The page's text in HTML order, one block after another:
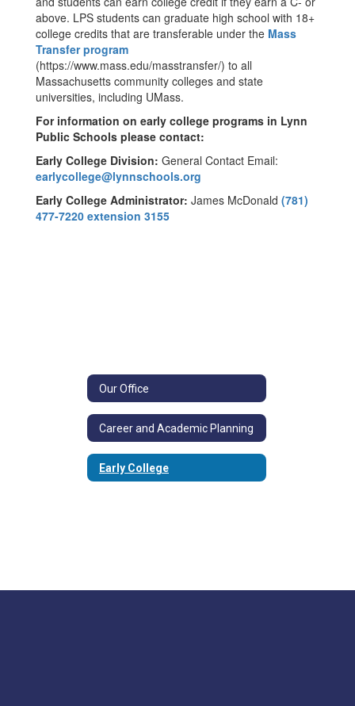
above. LPS students can graduate high school with 18+
college credits that are transferable under the Mass
Transfer program
(https://www.mass.edu/masstransfer/) to all
Massachusetts community colleges and state
universities, including UMass.
For information on early college programs in Lynn
Public Schools please contact:
Early College Division: General Contact Email:
earlycollege@lynnschools.org
Early College Administrator: James McDonald (781)
477-7220 extension 3155
Our Office
Career and Academic Planning
Early College